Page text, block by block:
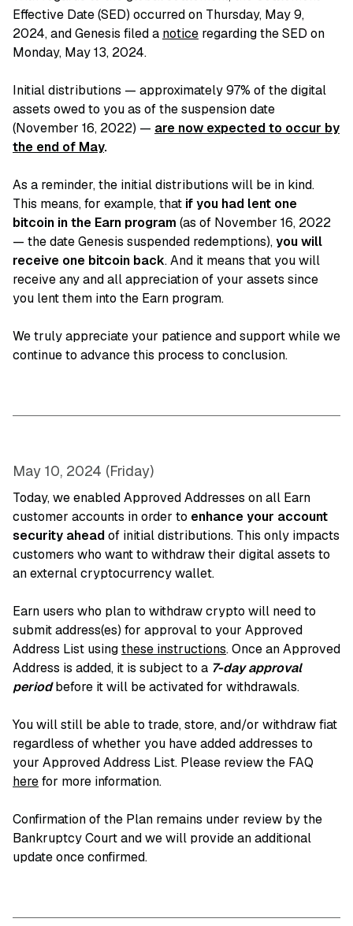
Effective Date (SED) occurred on Thursday, May 9,
2024, and Genesis filed a notice regarding the SED on
Monday, May 13, 2024.
Initial distributions — approximately 97% of the digital
assets owed to you as of the suspension date
(November 16, 2022) — are now expected to occur by
the end of May.
As a reminder, the initial distributions will be in kind.
This means, for example, that if you had lent one
bitcoin in the Earn program (as of November 16, 2022
— the date Genesis suspended redemptions),you will
receive one bitcoin back. And it means that you will
receive any and all appreciation of your assets since
you lent them into the Earn program.
We truly appreciate your patience and support while we
continue to advance this process to conclusion.
May 10, 2024 (Friday)
Today, we enabled Approved Addresses on all Earn
customer accounts in order to enhance your account
security aheadof initial distributions. This only impacts
customers who want to withdraw their digital assets to
an external cryptocurrency wallet.
Earn users who plan to withdraw crypto will need to
submit address(es) for approval to your Approved
Address List usingthese instructions. Once an Approved
Address is added, it is subject to a 7-day approval
periodbefore it will be activated for withdrawals.
You will still be able to trade, store, and/or withdraw fiat
regardless of whether you have added addresses to
your Approved Address List. Please review the FAQ
herefor more information.
Confirmation of the Plan remains under review by the
Bankruptcy Court and we will provide an additional
update once confirmed.